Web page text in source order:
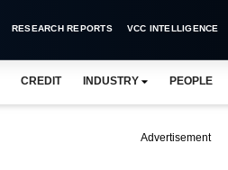
RESEARCH REPORTS VCC INTELLIGENCE
CREDIT INDUSTRY PEOPLE
Advertisement